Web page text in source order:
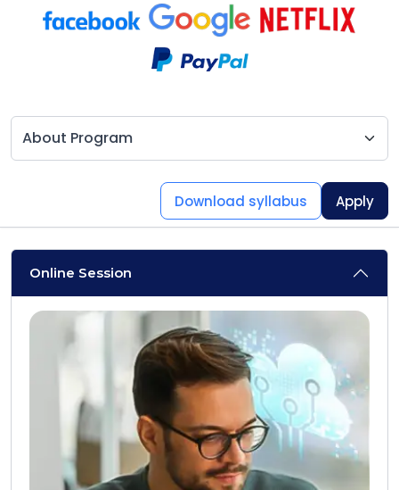
Download syllabus Apply
Online Session